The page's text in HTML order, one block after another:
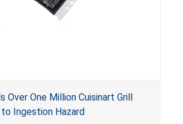
Over One Million Cuisinart Grill
to Ingestion Hazard